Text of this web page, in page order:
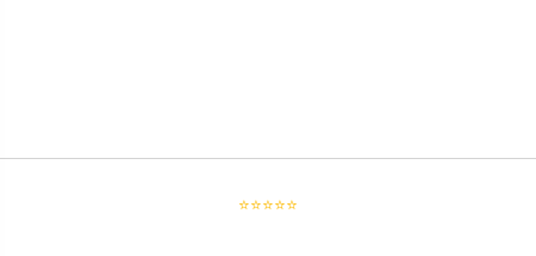
⭐⭐⭐⭐⭐